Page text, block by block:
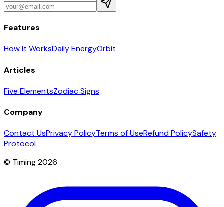
Features
How It WorksDaily EnergyOrbit
Articles
Five ElementsZodiac Signs
Company
Contact UsPrivacy PolicyTerms of UseRefund PolicySafety
Protocol
© Timing 2026